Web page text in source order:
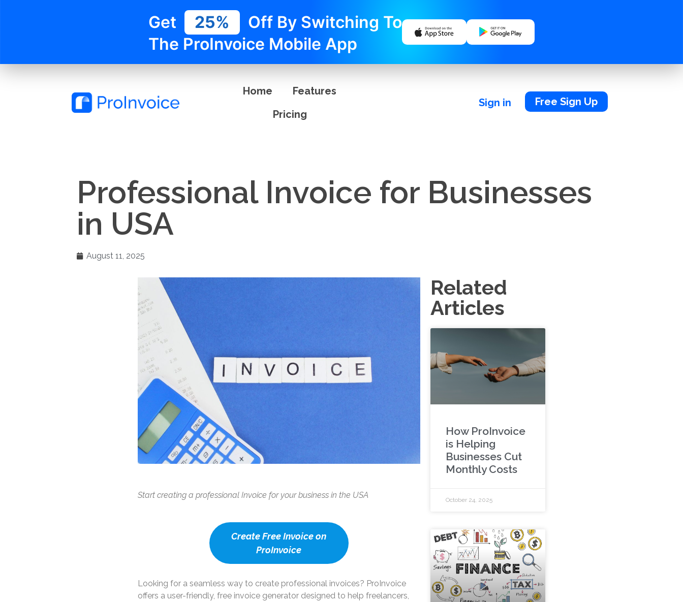
Get 25%
Off By Switching To
The ProInvoice Mobile App
Home
Features
Pricing
Sign in Free Sign Up
Professional Invoice for Businesses
in USA
August 11, 2025
Start creating a professional Invoice for your business in the USA
Create Free Invoice on
ProInvoice
Looking for a seamless way to create professional invoices? ProInvoice
offers a user-friendly, free invoice generator designed to help freelancers,
Related
Articles
How ProInvoice
is Helping
Businesses Cut
Monthly Costs
October 24, 2025